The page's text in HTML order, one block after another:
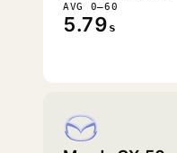
AVG 0–60
5.79 s